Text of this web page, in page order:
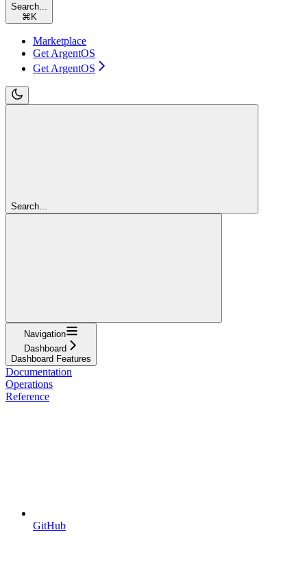
Search...
⌘ K
Marketplace
Get ArgentOS
Get ArgentOS
Search...
Navigation
Dashboard
Dashboard Features
Documentation
Operations
Reference
GitHub